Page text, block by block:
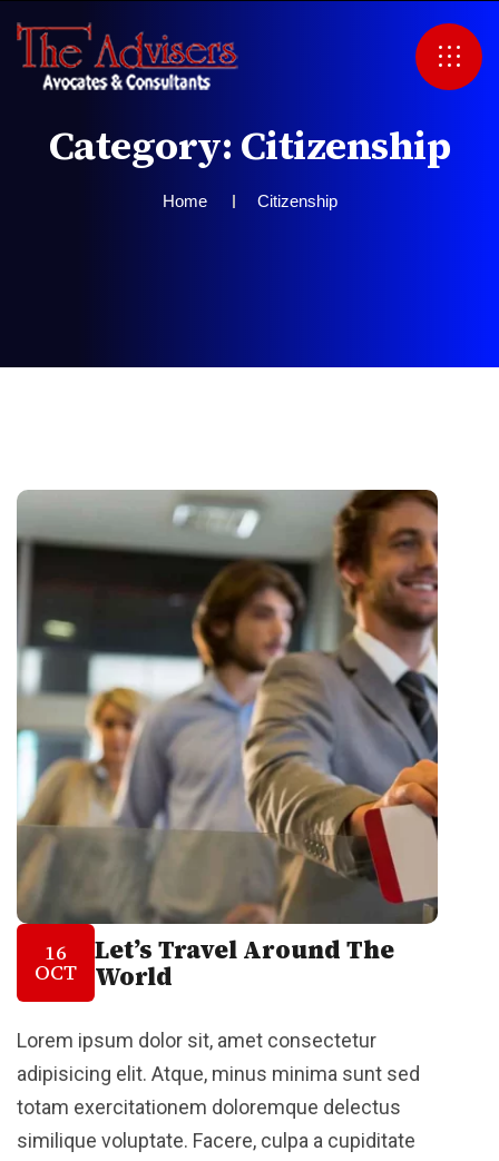
Category: Citizenship
Home Citizenship
16
OCT
Let’s Travel Around The
World
Lorem ipsum dolor sit, amet consectetur
adipisicing elit. Atque, minus minima sunt sed
totam exercitationem doloremque delectus
similique voluptate. Facere, culpa a cupiditate